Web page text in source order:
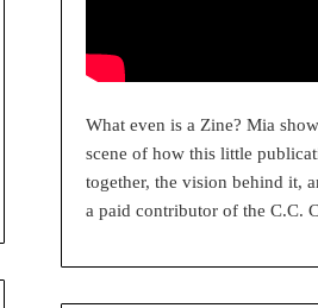
What even is a Zine? Mia
scene of how this little
together, the vision behind it,
a paid contributor of the C.C.